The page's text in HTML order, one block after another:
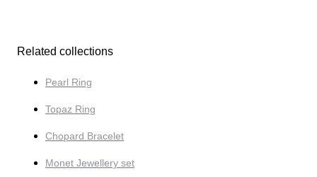
Related collections
Pearl Ring
Topaz Ring
Chopard Bracelet
Monet Jewellery set